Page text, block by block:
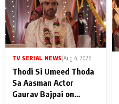
TV SERIAL NEWS Aug 4, 2026
Thodi Si Umeed Thoda
Sa Aasman Actor
Gaurav Bajpai on